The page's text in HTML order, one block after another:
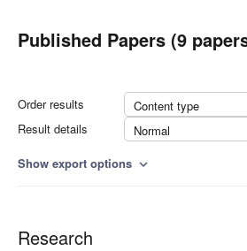
Published Papers (9
Order results
Content type
Result details
Normal
Show export options expand_more
Research